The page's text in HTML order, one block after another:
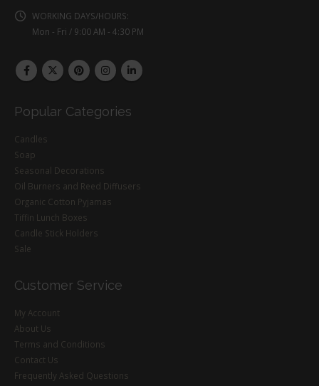
WORKING DAYS/HOURS:
Mon - Fri / 9:00 AM - 4:30 PM
Popular Categories
Candles
Soap
Seasonal Decorations
Oil Burners and Reed Diffusers
Organic Cotton Pyjamas
Tiffin Lunch Boxes
Candle Stick Holders
Sale
Customer Service
My Account
About Us
Terms and Conditions
Contact Us
Frequently Asked Questions